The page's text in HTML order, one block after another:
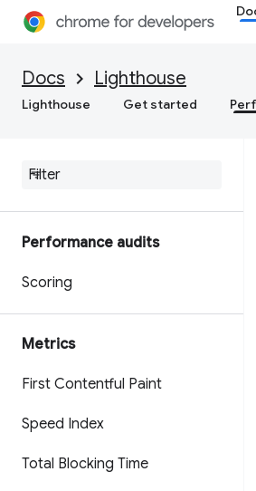
Docs Lighthouse
Lighthouse Get started
Performance audits
Scoring
Metrics
First Contentful Paint
Speed Index
Total Blocking Time